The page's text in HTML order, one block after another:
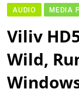
AUDIO MEDIA
Viliv
Wild,